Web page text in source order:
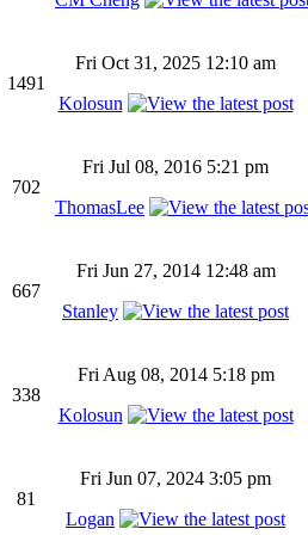
1491
Fri Oct 31, 2025 12:10 am
Kolosun
702
Fri Jul 08, 2016 5:21 pm
ThomasLee
667
Fri Jun 27, 2014 12:48 am
Stanley
338
Fri Aug 08, 2014 5:18 pm
Kolosun
81
Fri Jun 07, 2024 3:05 pm
Logan